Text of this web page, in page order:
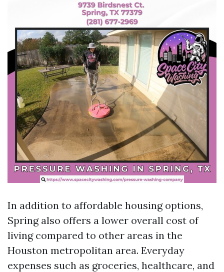
In addition to affordable housing options,
Spring also offers a lower overall cost of
living compared to other areas in the
Houston metropolitan area. Everyday
expenses such as groceries, healthcare, and